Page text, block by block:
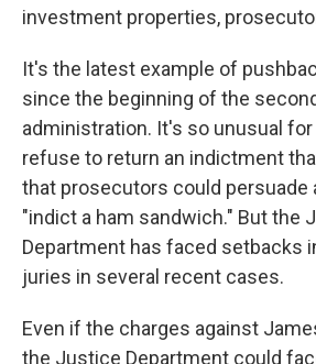
investment properties,
It's the latest example of
since the beginning of the
administration. It's so unusual
refuse to return an indictment
that prosecutors could persuade
"indict a ham sandwich." But the
Department has faced setbacks
juries in several recent cases.
Even if the charges against
the Justice Department could